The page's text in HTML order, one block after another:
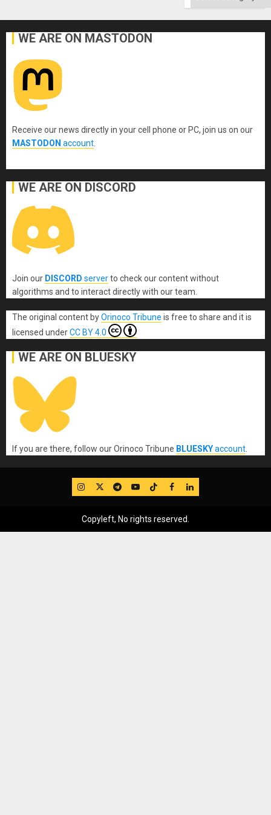
WE ARE ON MASTODON
Receive our news directly in your cell phone or PC, join us on our
MASTODON account.
WE ARE ON DISCORD
Join our DISCORD serverto check our content without
algorithms and to interact directly with our team.
The original content byOrinoco Tribune is free to share and it is
licensed underCC BY 4.0
WE ARE ON BLUESKY
If you are there, follow our Orinoco Tribune BLUESKYaccount.
IG TwitterTelegram
YouTube
TikTok
FB LinkedIn
Copyleft, No rights reserved.